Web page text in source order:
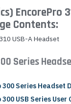
EncorePro
Contents:
USB-A Headset
Series
300 Series Headset
USB Series User